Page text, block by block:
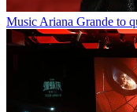
Music Ariana Grande to